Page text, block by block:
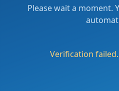
Please wait a moment.
Verification failed.